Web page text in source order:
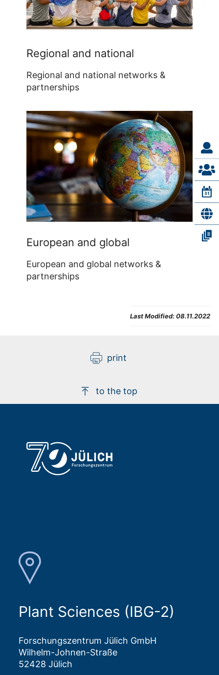
Regional and national
Regional and national networks &
partnerships
European and global
European and global networks &
partnerships
Last Modified:08.11.2022
print
to the top
Plant Sciences (IBG-2)
Forschungszentrum Jülich GmbH
Wilhelm-Johnen-Straße
52428 Jülich